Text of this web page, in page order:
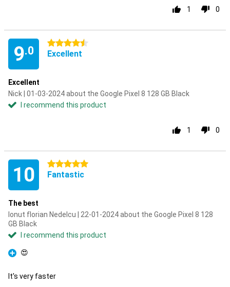
1 0
9.0
4.5 stars
Excellent
Excellent
Nick | 01-03-2024 about the Google Pixel 8 128 GB Black
I recommend this product
1 0
10 5 stars
Fantastic
The best
Ionut florian Nedelcu | 22-01-2024 about the Google Pixel 8 128
GB Black
I recommend this product
Pro
😍
It's very faster